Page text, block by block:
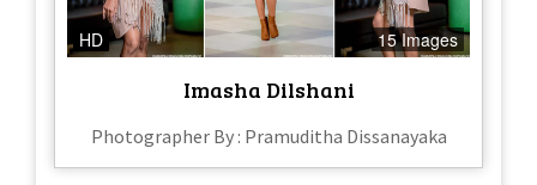
HD 15 Images
Imasha Dilshani
Photographer By : Pramuditha Dissanayaka